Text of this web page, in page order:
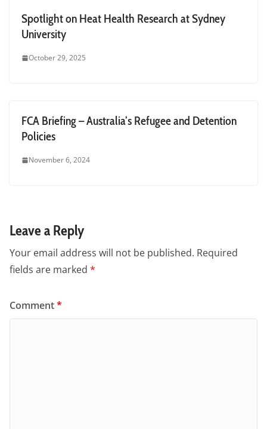
Spotlight on Heat Health Research at Sydney
University
October 29, 2025
FCA Briefing – Australia’s Refugee and Detention
Policies
November 6, 2024
Leave a Reply
Your email address will not be published. Required
fields are marked *
Comment*